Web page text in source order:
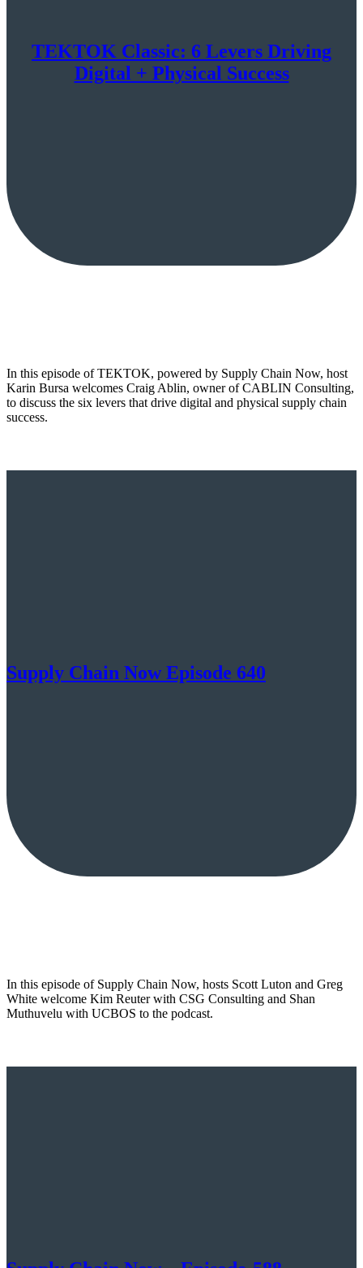
TEKTOK Classic: 6 Levers Driving
Digital + Physical Success
In this episode of TEKTOK, powered by Supply Chain Now, host
Karin Bursa welcomes Craig Ablin, owner of CABLIN Consulting,
to discuss the six levers that drive digital and physical supply chain
success.
Supply Chain Now Episode 640
In this episode of Supply Chain Now, hosts Scott Luton and Greg
White welcome Kim Reuter with CSG Consulting and Shan
Muthuvelu with UCBOS to the podcast.